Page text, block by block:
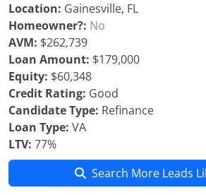
Location: Gainesville, FL
Homeowner?: No
AVM: $262,739
Loan Amount: $179,000
Equity: $60,348
Credit Rating: Good
Candidate Type: Refinance
Loan Type: VA
LTV: 77%
Search More Leads